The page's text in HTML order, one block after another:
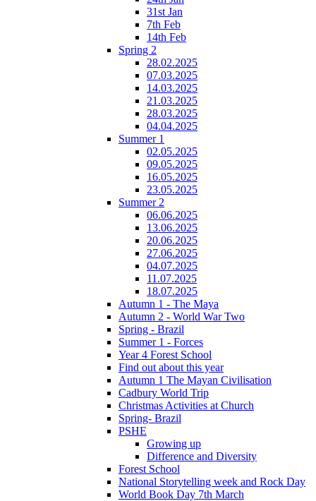
31st Jan
7th Feb
14th Feb
Spring 2
28.02.2025
07.03.2025
14.03.2025
21.03.2025
28.03.2025
04.04.2025
Summer 1
02.05.2025
09.05.2025
16.05.2025
23.05.2025
Summer 2
06.06.2025
13.06.2025
20.06.2025
27.06.2025
04.07.2025
11.07.2025
18.07.2025
Autumn 1 - The Maya
Autumn 2 - World War Two
Spring - Brazil
Summer 1 - Forces
Year 4 Forest School
Find out about this year
Autumn 1 The Mayan Civilisation
Cadbury World Trip
Christmas Activities at Church
Spring- Brazil
PSHE
Growing up
Difference and Diversity
Forest School
National Storytelling week and Rock Day
World Book Day 7th March